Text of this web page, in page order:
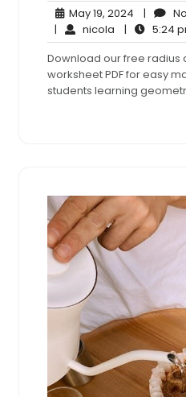
May 19, 2024 May
19,
2024
|
| nicola nicola
| 5:24
Download our free radius
worksheet PDF for easy
students learning